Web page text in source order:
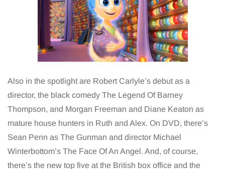
Also in the spotlight are Robert Carlyle’s debut as a
director, the black comedy The Legend Of Barney
Thompson, and Morgan Freeman and Diane Keaton as
mature house hunters in Ruth and Alex. On DVD, there’s
Sean Penn as The Gunman and director Michael
Winterbottom’s The Face Of An Angel. And, of course,
there’s the new top five at the British box office and the